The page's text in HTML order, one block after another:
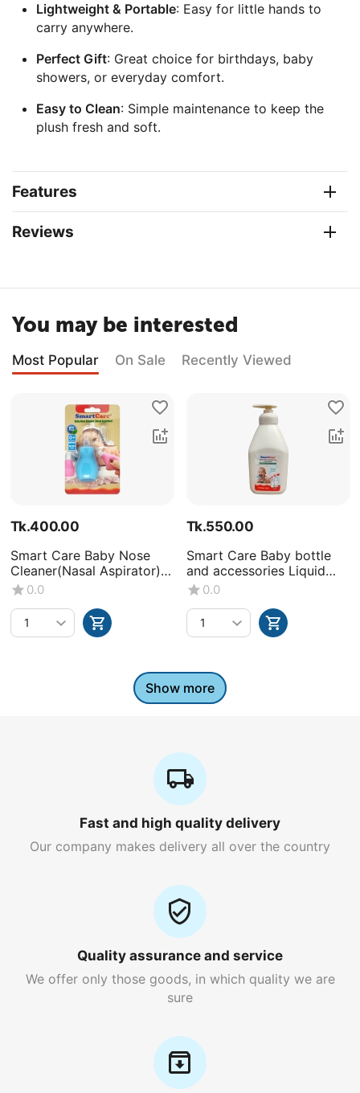
Lightweight & Portable: Easy for little hands to
carry anywhere.
Perfect Gift: Great choice for birthdays, baby
showers, or everyday comfort.
Easy to Clean: Simple maintenance to keep the
plush fresh and soft.
Features
Reviews
You may be interested
Most Popular On Sale Recently Viewed
Tk.400.00
Smart Care Baby Nose
Cleaner(Nasal Aspirator)
-0+Month
0.0
Tk.550.00
Smart Care Baby bottle
and accessories Liquid
Wash (Volume : 500ML X1
0.0
Show more
Fast and high quality delivery
Our company makes delivery all over the country
Quality assurance and service
We offer only those goods, in which quality we are
sure